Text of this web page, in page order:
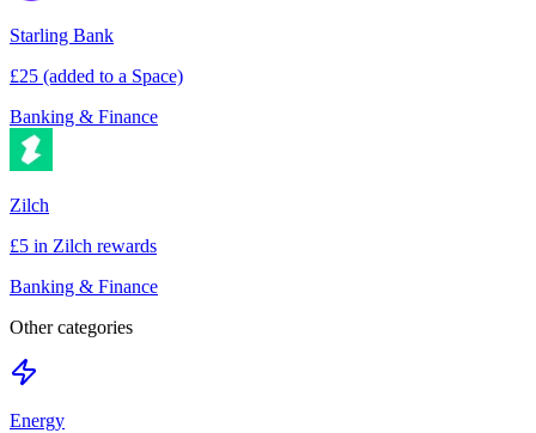
Starling Bank
£25 (added to a Space)
Banking & Finance
Zilch
£5 in Zilch rewards
Banking & Finance
Other categories
Energy